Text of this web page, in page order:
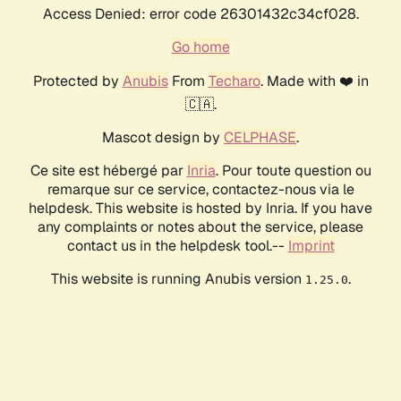
Access Denied: error code 26301432c34cf028.
Go home
Protected by AnubisFrom Techaro. Made with ❤️ in
🇨🇦.
Mascot design by CELPHASE.
Ce site est hébergé par Inria. Pour toute question ou
remarque sur ce service, contactez-nous via le
helpdesk. This website is hosted by Inria. If you have
any complaints or notes about the service, please
contact us in the helpdesk tool.-- Imprint
This website is running Anubis version 1.25.0.